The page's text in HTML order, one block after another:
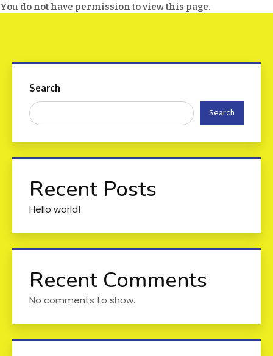
You do not have permission to view this page.
Search
Search
Recent Posts
Hello world!
Recent Comments
No comments to show.